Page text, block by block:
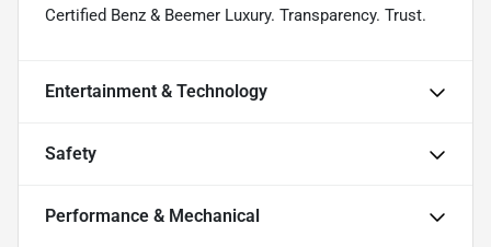
Certified Benz & Beemer Luxury. Transparency. Trust.
Entertainment & Technology
Safety
Performance & Mechanical